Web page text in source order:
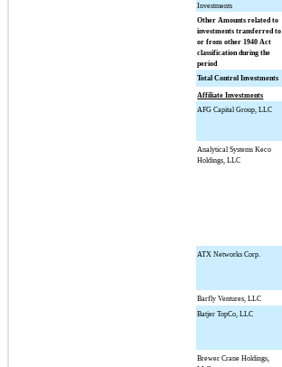
Investments
Other Amounts related to
investments transferred to
or from other 1940 Act
classification during the
period
Total Control Investments
Affiliate Investments
AFG Capital Group, LLC
Analytical Systems Keco
Holdings, LLC
ATX Networks Corp.
Barfly Ventures, LLC
Batjer TopCo, LLC
Brewer Crane Holdings,